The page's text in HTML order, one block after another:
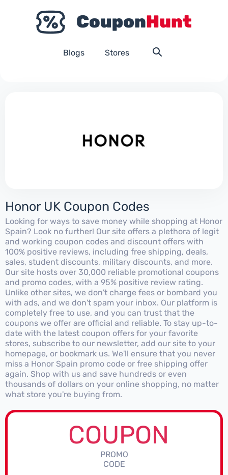
Blogs Stores
Honor UK Coupon Codes
Looking for ways to save money while shopping at Honor
Spain? Look no further! Our site offers a plethora of legit
and working coupon codes and discount offers with
100% positive reviews, including free shipping, deals,
sales, student discounts, military discounts, and more.
Our site hosts over 30,000 reliable promotional coupons
and promo codes, with a 95% positive review rating.
Unlike other sites, we don't charge fees or bombard you
with ads, and we don't spam your inbox. Our platform is
completely free to use, and you can trust that the
coupons we offer are official and reliable. To stay up-to-
date with the latest coupon offers for your favorite
stores, subscribe to our newsletter, add our site to your
homepage, or bookmark us. We'll ensure that you never
miss a Honor Spain promo code or free shipping offer
again. Shop with us and save hundreds or even
thousands of dollars on your online shopping, no matter
what store you're buying from.
COUPON
PROMO
CODE